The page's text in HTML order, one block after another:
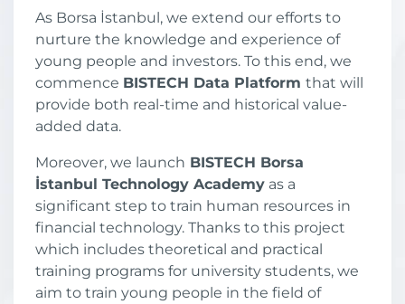
As Borsa İstanbul, we extend our efforts to
nurture the knowledge and experience of
young people and investors. To this end, we
commence BISTECH Data Platform that will
provide both real-time and historical value-
added data.
Moreover, we launch BISTECH Borsa
İstanbul Technology Academy as a
significant step to train human resources in
financial technology. Thanks to this project
which includes theoretical and practical
training programs for university students, we
aim to train young people in the field of